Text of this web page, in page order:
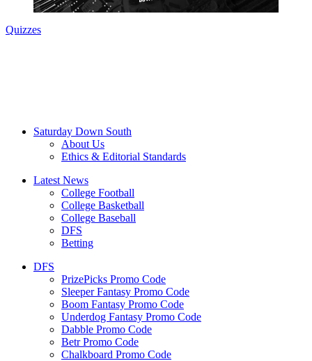
Quizzes
Saturday Down South
About Us
Ethics & Editorial Standards
Latest News
College Football
College Basketball
College Baseball
DFS
Betting
DFS
PrizePicks Promo Code
Sleeper Fantasy Promo Code
Boom Fantasy Promo Code
Underdog Fantasy Promo Code
Dabble Promo Code
Betr Promo Code
Chalkboard Promo Code